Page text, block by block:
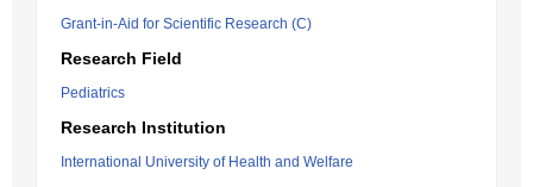
Grant-in-Aid for Scientific Research (C)
Research Field
Pediatrics
Research Institution
International University of Health and Welfare